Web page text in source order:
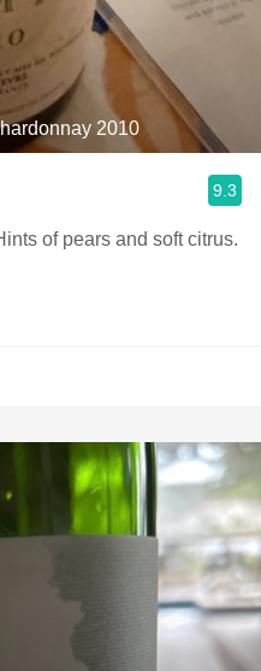
2010
9.3
of pears and soft citrus.